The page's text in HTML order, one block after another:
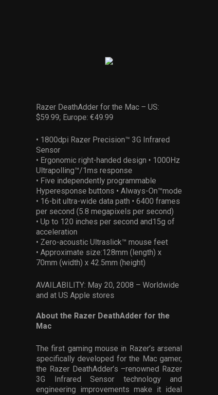
Razer DeathAdder for the Mac – US:
$59.99; Europe: €49.99
• 1800dpi Razer Precision™ 3G Infrared
Sensor
• Ergonomic right-handed design • 1000Hz
Ultrapolling™/1ms response
• Five independently programmable
Hyperesponse buttons • Always-On™mode
• 16-bit ultra-wide data path • 6400 frames
per second (5.8 megapixels per second)
• Up to 120 inches per second and15g of
acceleration
• Zero-acoustic Ultraslick™ mouse feet
• Approximate size:128mm (length) x
70mm (width) x 42.5mm (height)
AVAILABILITY: May 20, 2008 – Worldwide
and at US Apple stores
About the Razer DeathAdder for the
Mac
The first gaming mouse in Razer’s arsenal
specifically developed for the Mac gamer,
the Razer DeathAdder’s –renowned Razer
3G Infrared Sensor technology and
engineering improvements make it ideal